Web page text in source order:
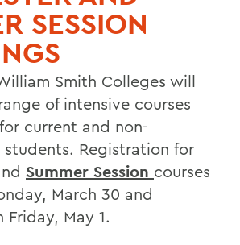
SESSION
Smith Colleges will
of intensive courses
current and non-
Registration for
Summer Session courses
March 30 and
Friday, May 1.